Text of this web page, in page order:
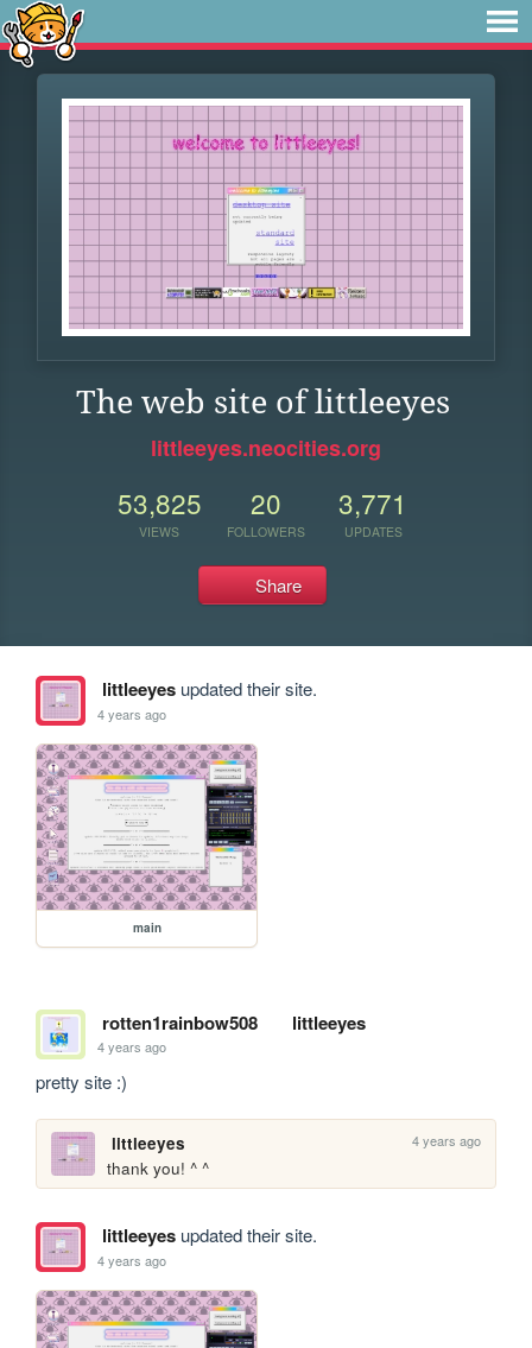
The web site of littleeyes
littleeyes.neocities.org
53,825
VIEWS
20
FOLLOWERS
3,771
UPDATES
Share
littleeyesupdated their site.
4 years ago
main
rotten1rainbow508 littleeyes
4 years ago
pretty site :)
littleeyes 4 years ago
thank you! ^ ^
littleeyesupdated their site.
4 years ago